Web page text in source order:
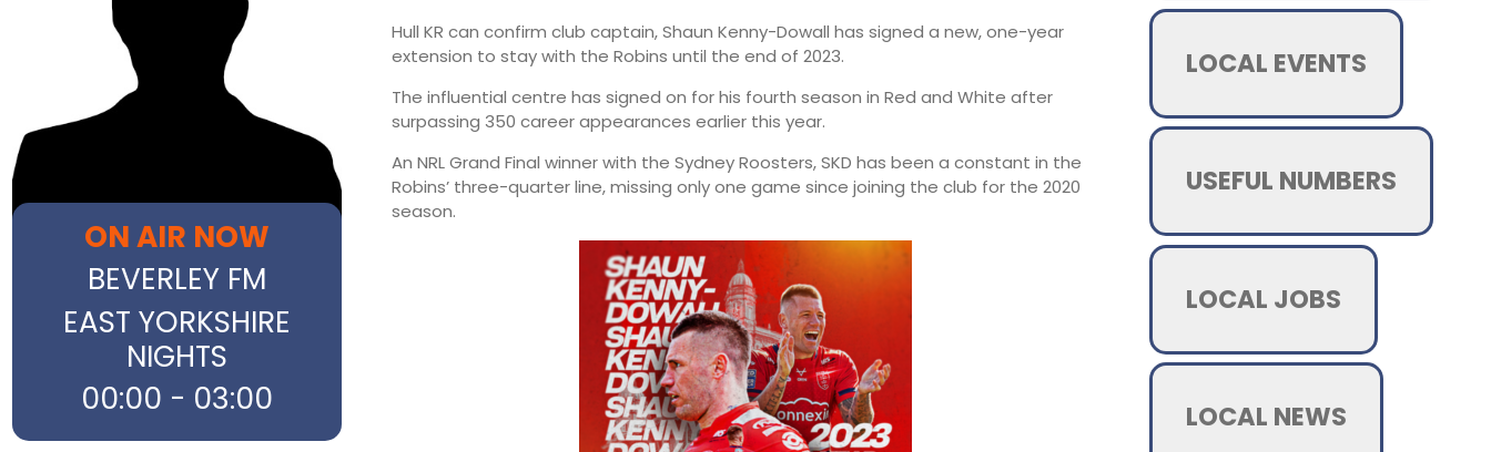
ON AIR NOW
BEVERLEY FM
EAST YORKSHIRE
NIGHTS
00:00 - 03:00
Hull KR can confirm club captain, Shaun Kenny-Dowall has signed a new, one-year
extension to stay with the Robins until the end of 2023.
The influential centre has signed on for his fourth season in Red and White after
surpassing 350 career appearances earlier this year.
An NRL Grand Final winner with the Sydney Roosters, SKD has been a constant in the
Robins’ three-quarter line, missing only one game since joining the club for the 2020
season.
LOCAL EVENTS
USEFUL NUMBERS
LOCAL JOBS
LOCAL NEWS